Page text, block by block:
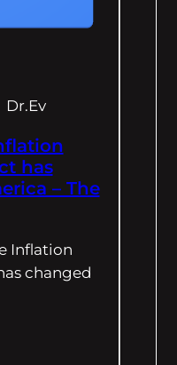
Dr.Ev
has
– The
Inflation
changed